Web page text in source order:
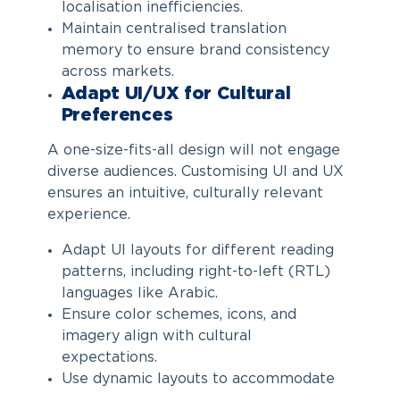
localisation inefficiencies.
Maintain centralised translation
memory to ensure brand consistency
across markets.
Adapt UI/UX for Cultural
Preferences
A one-size-fits-all design will not engage
diverse audiences. Customising UI and UX
ensures an intuitive, culturally relevant
experience.
Adapt UI layouts for different reading
patterns, including right-to-left (RTL)
languages like Arabic.
Ensure color schemes, icons, and
imagery align with cultural
expectations.
Use dynamic layouts to accommodate